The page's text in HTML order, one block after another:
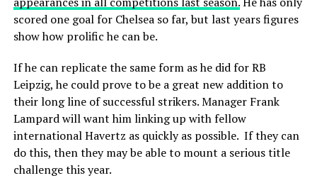
scored one goal for Chelsea so far, but last years figures
show how prolific he can be.
If he can replicate the same form as he did for RB
Leipzig, he could prove to be a great new addition to
their long line of successful strikers. Manager Frank
Lampard will want him linking up with fellow
international Havertz as quickly as possible. If they can
do this, then they may be able to mount a serious title
challenge this year.